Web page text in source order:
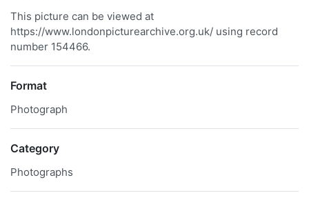
This picture can be viewed at
https://www.londonpicturearchive.org.uk/ using record
number 154466.
Format
Photograph
Category
Photographs